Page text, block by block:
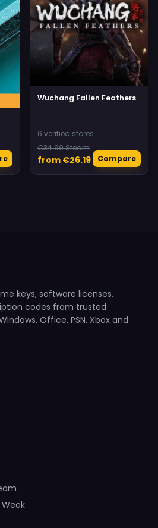
Wuchang Fallen Feathers
6 verified stores
€34.99 Steam
from €26.19 Compare
keys, software licenses,
codes from trusted
Office, PSN, Xbox and